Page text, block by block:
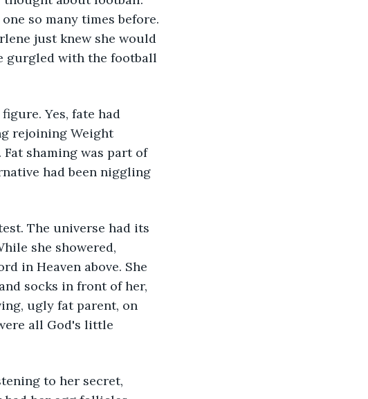
so many times before.
just knew she would
gurgled with the football
Yes, fate had
rejoining Weight
shaming was part of
had been niggling
The universe had its
she showered,
in Heaven above. She
socks in front of her,
ugly fat parent, on
all God's little
to her secret,